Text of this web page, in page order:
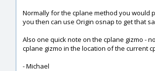
Normally for the cplane method you would
you then can use Origin osnap to get that
Also one quick note on the cplane gizmo -
cplane gizmo in the location of the current
- Michael